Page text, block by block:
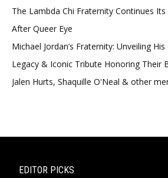
The Lambda Chi Fraternity Continues
After Queer Eye
Michael Jordan’s Fraternity: Unveiling
Legacy & Iconic Tribute Honoring Their
Jalen Hurts, Shaquille O'Neal & other
EDITOR PICKS